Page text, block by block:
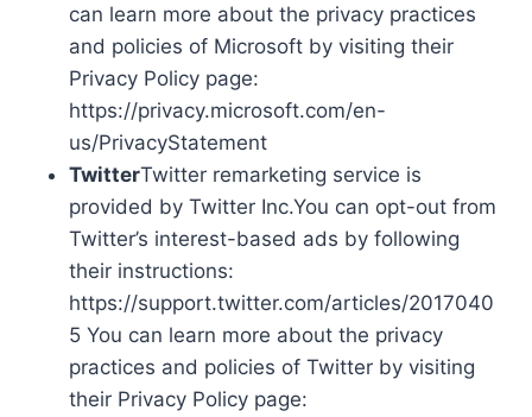
can learn more about the privacy practices
and policies of Microsoft by visiting their
Privacy Policy page:
https://privacy.microsoft.com/en-
us/PrivacyStatement
TwitterTwitter remarketing service is
provided by Twitter Inc.You can opt-out from
Twitter’s interest-based ads by following
their instructions:
https://support.twitter.com/articles/2017040
5 You can learn more about the privacy
practices and policies of Twitter by visiting
their Privacy Policy page: